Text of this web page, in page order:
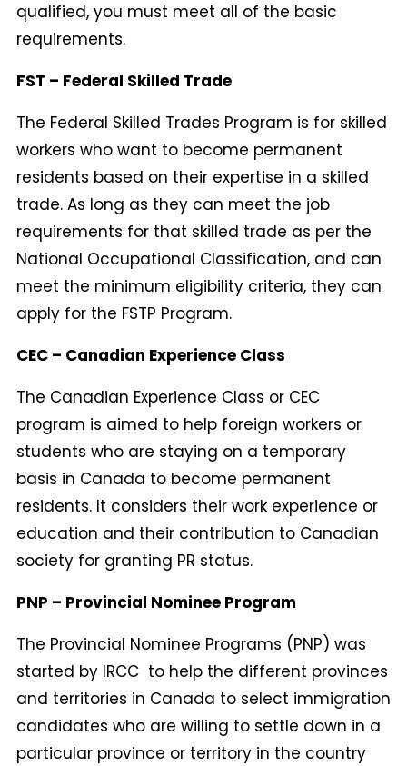
qualified, you must meet all of the basic
requirements.
FST – Federal Skilled Trade
The Federal Skilled Trades Program is for skilled
workers who want to become permanent
residents based on their expertise in a skilled
trade. As long as they can meet the job
requirements for that skilled trade as per the
National Occupational Classification, and can
meet the minimum eligibility criteria, they can
apply for the FSTP Program.
CEC – Canadian Experience Class
The Canadian Experience Class or CEC
program is aimed to help foreign workers or
students who are staying on a temporary
basis in Canada to become permanent
residents. It considers their work experience or
education and their contribution to Canadian
society for granting PR status.
PNP – Provincial Nominee Program
The Provincial Nominee Programs (PNP) was
started by IRCC to help the different provinces
and territories in Canada to select immigration
candidates who are willing to settle down in a
particular province or territory in the country